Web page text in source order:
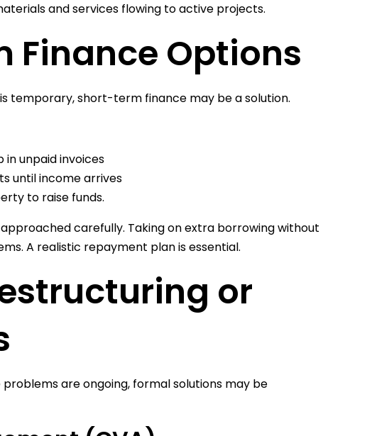
and services flowing to active projects.
Finance Options
temporary, short-term finance may be a solution.
unpaid invoices
until income arrives
to raise funds.
carefully. Taking on extra borrowing without
A realistic repayment plan is essential.
or
are ongoing, formal solutions may be